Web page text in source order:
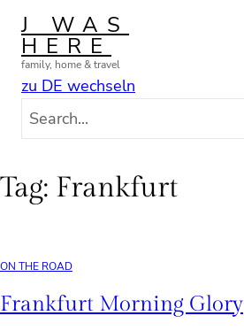
Skip
content
J WAS
HERE
family, home & travel
zu DE wechseln
c
Tag: Frankfurt
ON THE ROAD
Frankfurt Morning Glory